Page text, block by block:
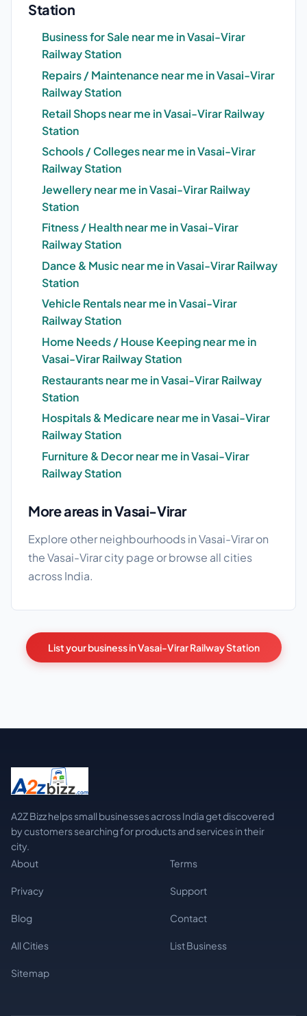
Station
Business for Sale near me in Vasai-Virar
Railway Station
Repairs / Maintenance near me in Vasai-Virar
Railway Station
Retail Shops near me in Vasai-Virar Railway
Station
Schools / Colleges near me in Vasai-Virar
Railway Station
Jewellery near me in Vasai-Virar Railway
Station
Fitness / Health near me in Vasai-Virar
Railway Station
Dance & Music near me in Vasai-Virar Railway
Station
Vehicle Rentals near me in Vasai-Virar
Railway Station
Home Needs / House Keeping near me in
Vasai-Virar Railway Station
Restaurants near me in Vasai-Virar Railway
Station
Hospitals & Medicare near me in Vasai-Virar
Railway Station
Furniture & Decor near me in Vasai-Virar
Railway Station
More areas in Vasai-Virar
Explore other neighbourhoods in Vasai-Virar on
theVasai-Virar city page or browse all cities
across India.
List your business in Vasai-Virar Railway Station
A2Z Bizz helps small businesses across India get discovered
by customers searching for products and services in their
city.
About
Terms
Privacy Support
Blog Contact
All Cities List Business
Sitemap